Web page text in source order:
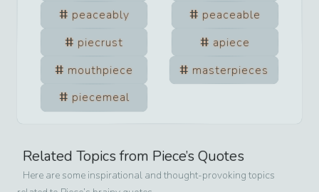
peaceably
peaceable
piecrust
apiece
mouthpiece
masterpieces
piecemeal
Related Topics from Piece’s Quotes
Here are some inspirational and thought-provoking topics